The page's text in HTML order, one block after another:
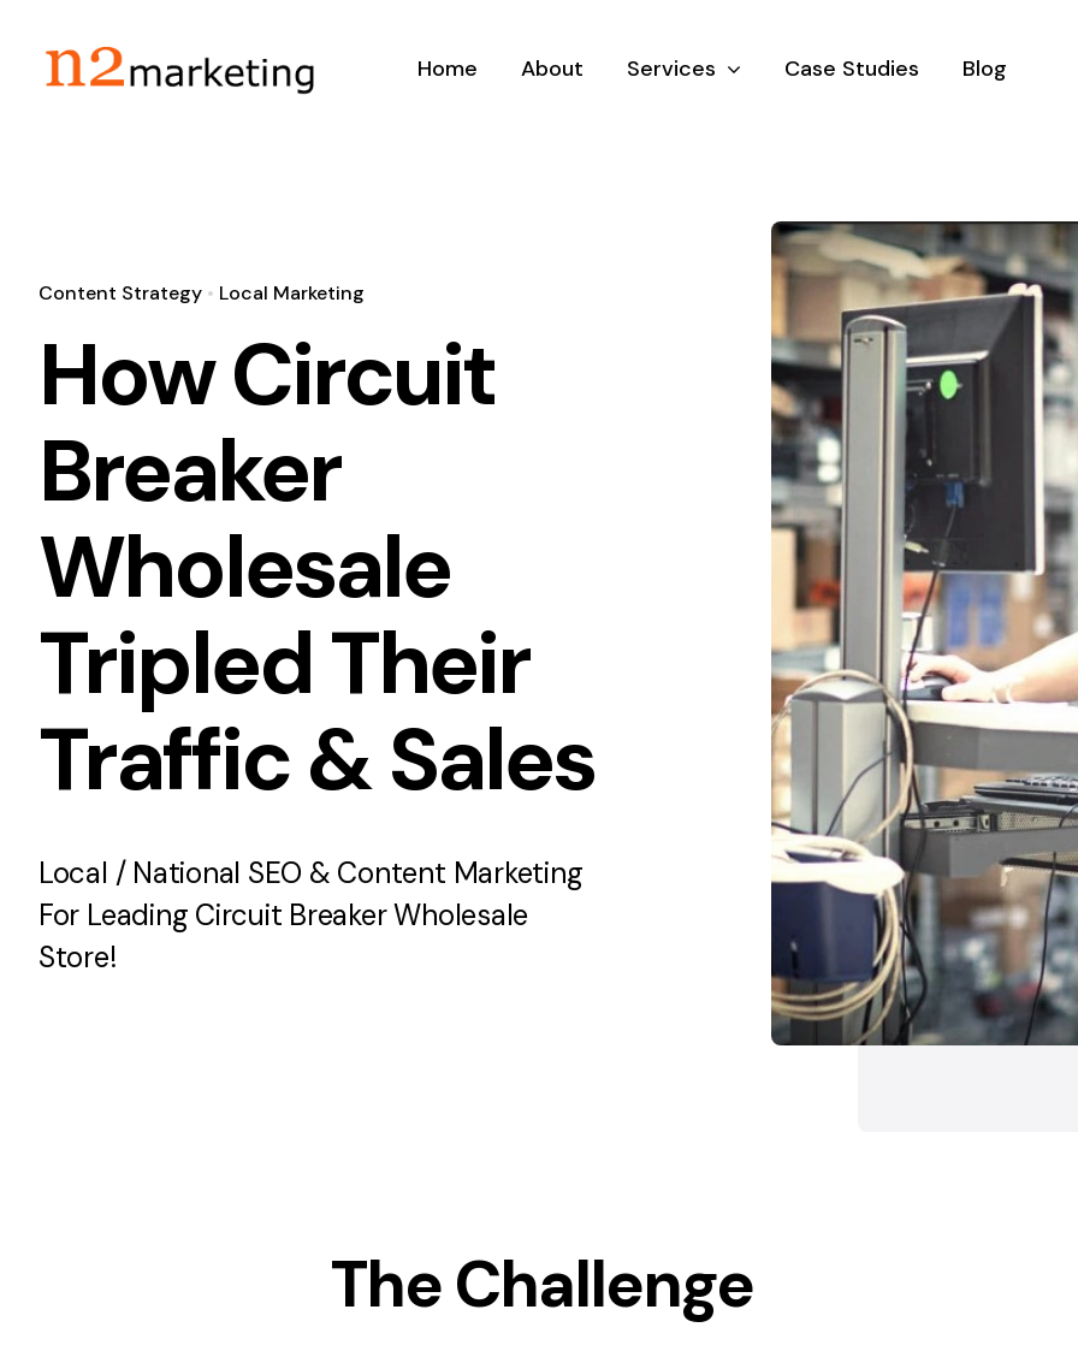
content
Home About Services Case Studies Blog
Content Strategy• Local Marketing
How Circuit
Breaker
Wholesale
Tripled Their
Traffic & Sales
Local / National SEO & Content Marketing
For Leading Circuit Breaker Wholesale
Store!
The Challenge